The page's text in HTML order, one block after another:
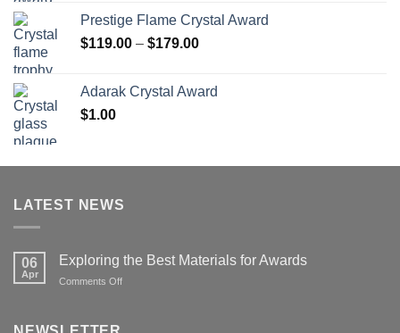
Prestige Flame Crystal Award
$119.00 – $179.00Price
through
Adarak Crystal Award
$1.00
LATEST NEWS
06
Apr
Exploring the Best Materials for Awards
Comments Offon